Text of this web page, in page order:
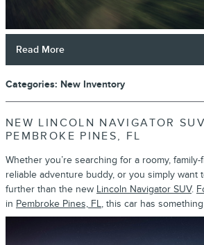
Read More
Categories: New Inventory
NEW LINCOLN NAVIGATOR
PEMBROKE PINES, FL
Whether you’re searching for a roomy,
reliable adventure buddy, or you simply want
further than the new Lincoln Navigator SUV.
in Pembroke Pines, FL, this car has